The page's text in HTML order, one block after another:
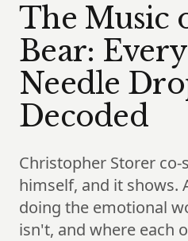
The Music
Bear:
Needle
Decoded
Christopher Storer
himself, and it shows.
doing the emotional
isn't, and where each